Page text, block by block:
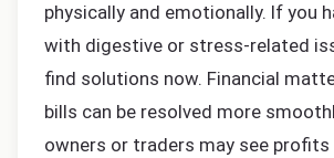
physically and emotionally. If you
with digestive or stress-related
find solutions now. Financial
bills can be resolved more
owners or traders may see profits